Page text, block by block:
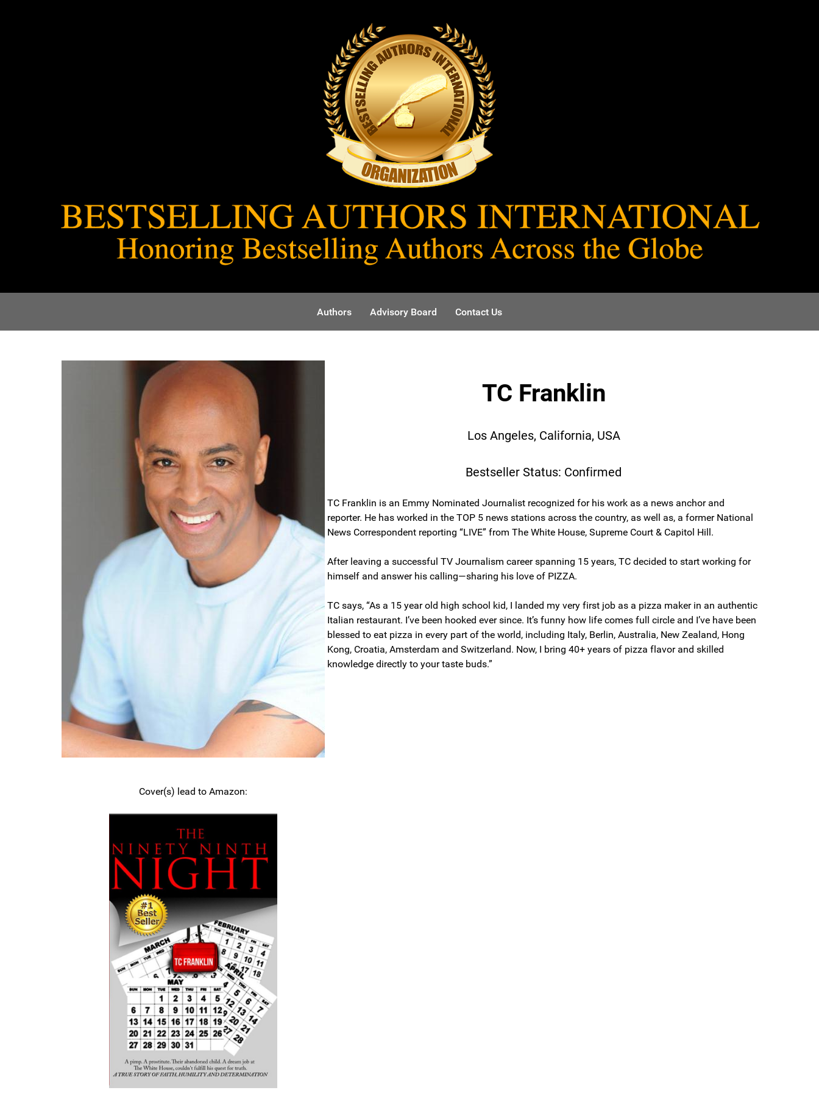
Authors Advisory Board Contact Us
Cover(s) lead to Amazon:
TC Franklin
Los Angeles, California, USA
Bestseller Status: Confirmed
TC Franklin is an Emmy Nominated Journalist recognized for his work as a news anchor and
reporter. He has worked in the TOP 5 news stations across the country, as well as, a former National
News Correspondent reporting “LIVE” from The White House, Supreme Court & Capitol Hill.
After leaving a successful TV Journalism career spanning 15 years, TC decided to start working for
himself and answer his calling—sharing his love of PIZZA.
TC says, “As a 15 year old high school kid, I landed my very first job as a pizza maker in an authentic
Italian restaurant. I’ve been hooked ever since. It’s funny how life comes full circle and I’ve have been
blessed to eat pizza in every part of the world, including Italy, Berlin, Australia, New Zealand, Hong
Kong, Croatia, Amsterdam and Switzerland. Now, I bring 40+ years of pizza flavor and skilled
knowledge directly to your taste buds.”